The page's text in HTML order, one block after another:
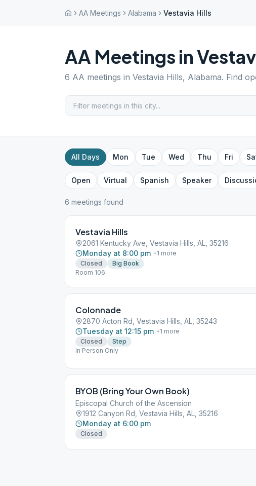
AA Meetings Alabama Vestavia Hills
AA Meetings in
6 AA meetings in Vestavia Hills, Alabama. Find
All Days Mon Tue Wed Thu Fri
Open Virtual Spanish Speaker
6 meetings found
Vestavia Hills
2061 Kentucky Ave, Vestavia Hills, AL, 35216
Monday at 8:00 pm +1 more
Closed
Big Book
Room 106
Colonnade
2870 Acton Rd, Vestavia Hills, AL, 35243
Tuesday at 12:15 pm +1 more
Closed
Step
In Person Only
BYOB (Bring Your Own Book)
Episcopal Church of the Ascension
1912 Canyon Rd, Vestavia Hills, AL, 35216
Monday at 6:00 pm
Closed